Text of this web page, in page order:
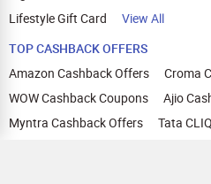
Lifestyle Gift Card
View All
TOP CASHBACK OFFERS
Amazon Cashback Offers
Croma
WOW Cashback Coupons
Ajio
Myntra Cashback Offers
Tata